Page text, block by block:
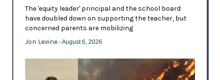
The 'equity leader' principal and the school board
have doubled down on supporting the teacher, but
concerned parents are mobilizing
Jon Levine - August 6, 2026